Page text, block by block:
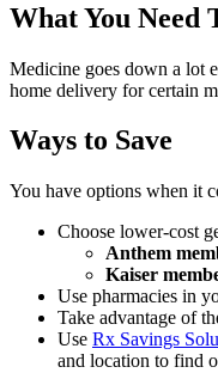
What You Need
Medicine goes down a lot
home delivery for certain
Ways to Save
You have options when it
Choose lower-cost
Anthem
Kaiser
Use pharmacies in
Take advantage of
Use Rx Savings
and location to find